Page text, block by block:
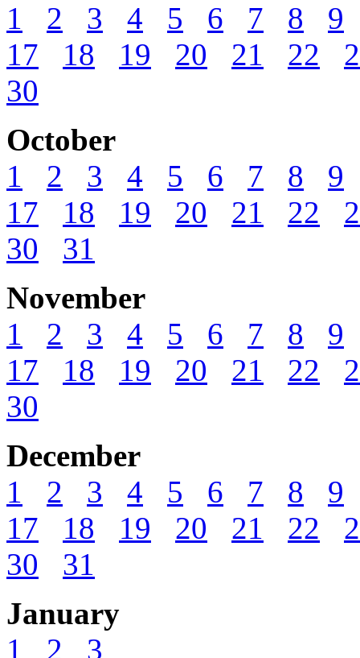
1
2 3 4 5 6 7 8
9
17
18 19 20 21 22
30
October
1
2 3 4 5 6 7 8
9
17
18 19 20 21 22
30
31
November
1
2 3 4 5 6 7 8
9
17
18 19 20 21 22
30
December
1
2 3 4 5 6 7 8
9
17
18 19 20 21 22
30
31
January
1
2 3